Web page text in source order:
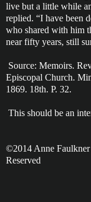
live but a little while
replied. “I have been
who shared with him
near fifty years, still
Source: Memoirs.
Episcopal Church.
1869. 18th. P. 32.
This should be an
©2014 Anne
Reserved